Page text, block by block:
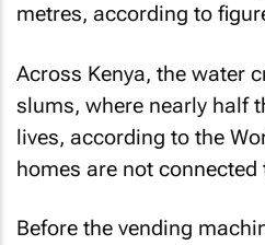
metres, according to
Across Kenya, the water
slums, where nearly half
lives, according to the
homes are not
Before the vending